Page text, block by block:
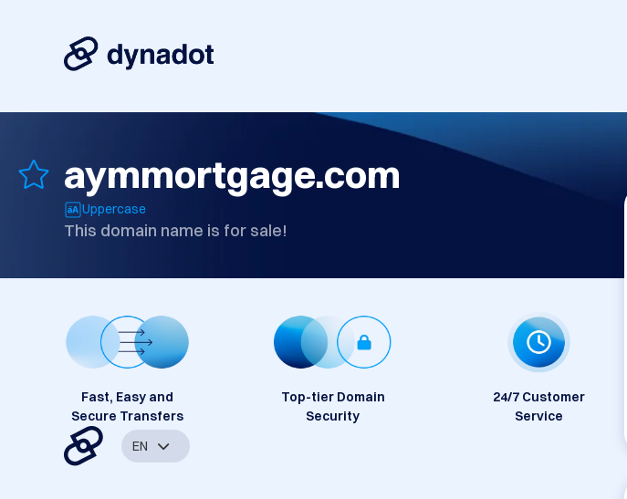
aymmortgage.com
Uppercase
This domain name is for sale!
Fast, Easy and
Secure Transfers
Top-tier Domain
Security
24/7 Customer
Service
EN